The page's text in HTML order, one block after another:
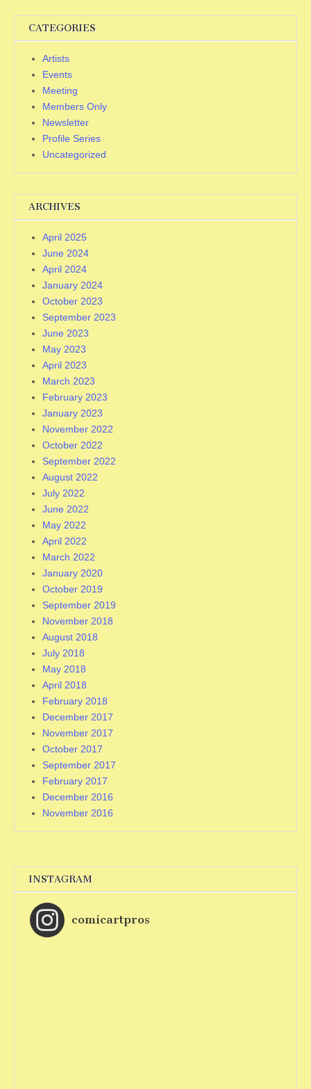
CATEGORIES
Artists
Events
Meeting
Members Only
Newsletter
Profile Series
Uncategorized
ARCHIVES
April 2025
June 2024
April 2024
January 2024
October 2023
September 2023
June 2023
May 2023
April 2023
March 2023
February 2023
January 2023
November 2022
October 2022
September 2022
August 2022
July 2022
June 2022
May 2022
April 2022
March 2022
January 2020
October 2019
September 2019
November 2018
August 2018
July 2018
May 2018
April 2018
February 2018
December 2017
November 2017
October 2017
September 2017
February 2017
December 2016
November 2016
INSTAGRAM
comicartpros